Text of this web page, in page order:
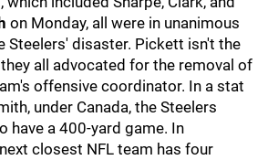
on Monday, all were in unanimous
Steelers' disaster. Pickett isn't the
all advocated for the removal of
offensive coordinator. In a stat
under Canada, the Steelers
have a 400-yard game. In
closest NFL team has four